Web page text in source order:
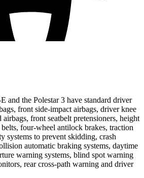
and the Polestar 3 have standard driver
front side-impact airbags, driver knee
airbags, front seatbelt pretensioners, height
four-wheel antilock brakes, traction
systems to prevent skidding, crash
automatic braking systems, daytime
warning systems, blind spot warning
rear cross-path warning and driver